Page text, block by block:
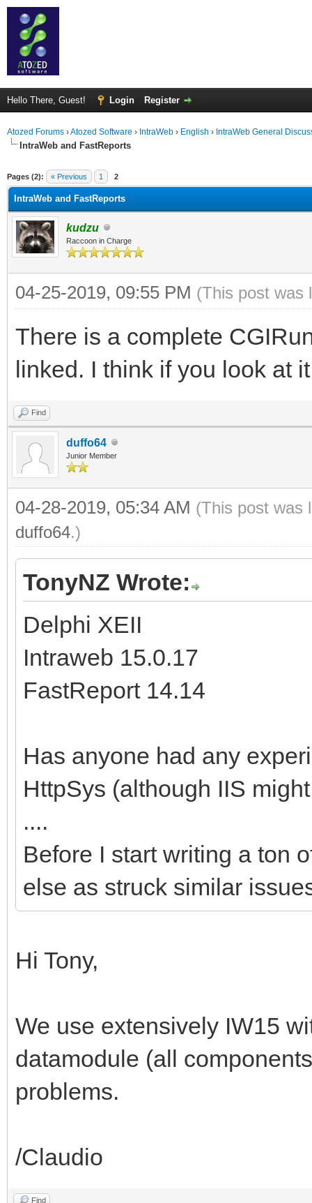
Hello There, Guest! Login Register
Atozed Forums ›Atozed Software › IntraWeb › English › IntraWeb General
IntraWeb and FastReports
Pages (2): « Previous 1 2
IntraWeb and FastReports
kudzu
Raccoon in Charge
04-25-2019, 09:55 PM (This post was
There is a complete
linked. I think if you look at
Find
duffo64
Junior Member
04-28-2019, 05:34 AM (This post was
duffo64.)
TonyNZ Wrote:
Delphi XEII
Intraweb 15.0.17
FastReport 14.14
Has anyone had any
HttpSys (although IIS
....
Before I start writing a ton
else as struck similar
Hi Tony,
We use extensively IW15
datamodule (all
problems.
/Claudio
Find